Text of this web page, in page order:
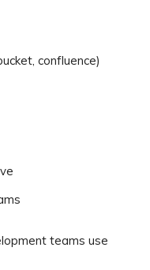
confluence)
teams use